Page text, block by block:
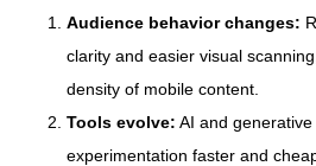
Audience behavior changes:
clarity and easier visual
density of mobile content.
Tools evolve: AI and
experimentation faster and